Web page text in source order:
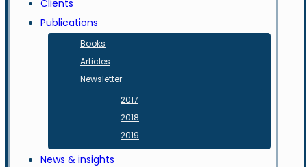
Clients
Publications
Books
Articles
Newsletter
2017
2018
2019
News & insights